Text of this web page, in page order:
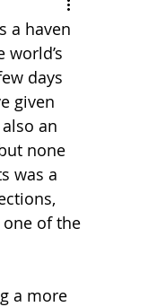
a haven
days
given
an
none
was a
of the
a more